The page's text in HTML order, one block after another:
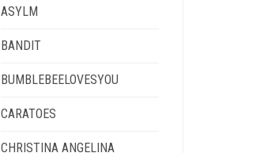
ASYLM
BANDIT
BUMBLEBEELOVESYOU
CARATOES
CHRISTINA ANGELINA